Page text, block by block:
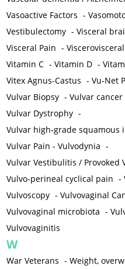
Vasoactive Factors -
Vestibulectomy -Visceral
Visceral Pain -
Vitamin C -Vitamin D -
Vitex Agnus-Castus -Vu-Net
Vulvar Biopsy -Vulvar cancer
Vulvar Dystrophy -
Vulvar high-grade squamous
Vulvar Pain - Vulvodynia -
Vulvar Vestibulitis / Provoked
Vulvo-perineal cyclical pain -
Vulvoscopy -Vulvovaginal
Vulvovaginal microbiota -
Vulvovaginitis
W
War Veterans -Weight,